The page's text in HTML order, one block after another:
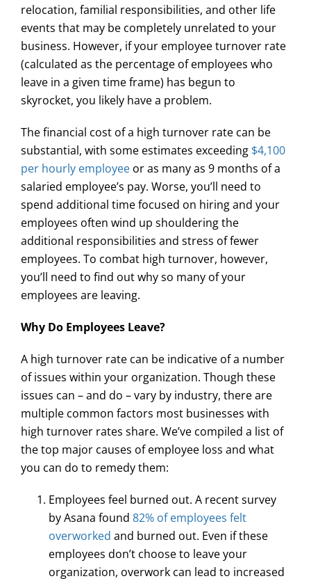
relocation, familial responsibilities, and other life
events that may be completely unrelated to your
business. However, if your employee turnover rate
(calculated as the percentage of employees who
leave in a given time frame) has begun to
skyrocket, you likely have a problem.
The financial cost of a high turnover rate can be
substantial, with some estimates exceeding $4,100
per hourly employee or as many as 9 months of a
salaried employee’s pay. Worse, you’ll need to
spend additional time focused on hiring and your
employees often wind up shouldering the
additional responsibilities and stress of fewer
employees. To combat high turnover, however,
you’ll need to find out why so many of your
employees are leaving.
Why Do Employees Leave?
A high turnover rate can be indicative of a number
of issues within your organization. Though these
issues can – and do – vary by industry, there are
multiple common factors most businesses with
high turnover rates share. We’ve compiled a list of
the top major causes of employee loss and what
you can do to remedy them:
Employees feel burned out. A recent survey
by Asana found 82% of employees felt
overworked and burned out. Even if these
employees don’t choose to leave your
organization, overwork can lead to increased